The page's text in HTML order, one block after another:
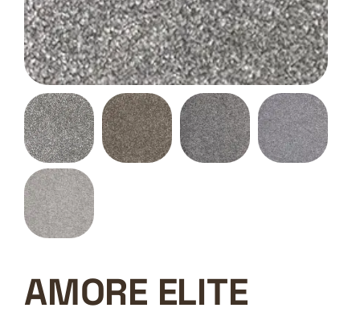
AMORE ELITE